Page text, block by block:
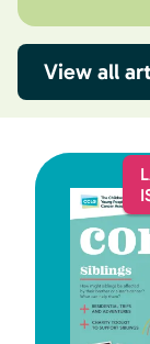
View all